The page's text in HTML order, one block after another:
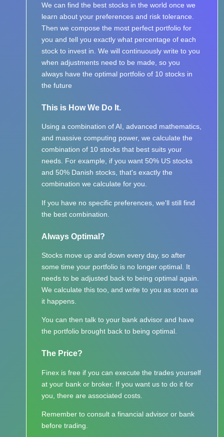
We can find the best stocks in the world once we
learn about your preferences and risk tolerance.
Then we compose the most perfect portfolio for
you and tell you exactly what percentage of each
stock to invest in. We will continuously write to you
when adjustments need to be made, so you
always have the optimal portfolio of 10 stocks in
the future
This is How We Do It.
Using a combination of AI, advanced mathematics,
and massive computing power, we calculate the
combination of 10 stocks that best suits your
needs. For example, if you want 50% US stocks
and 50% Danish stocks, that's exactly the
combination we calculate for you.
If you have no specific preferences, we'll still find
the best combination.
Always Optimal?
Stocks move up and down every day, so after
some time your portfolio is no longer optimal. It
needs to be adjusted back to being optimal again.
We calculate this too, and write to you as soon as
it happens.
You can then talk to your bank advisor and have
the portfolio brought back to being optimal.
The Price?
Finex is free if you can execute the trades yourself
at your bank or broker. If you want us to do it for
you, there are associated costs.
Remember to consult a financial advisor or bank
before trading.